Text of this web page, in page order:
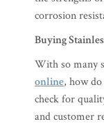
corrosion
Buying
With so many
online, how
check for
and customer